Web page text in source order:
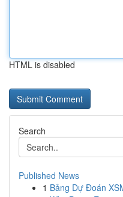
HTML is disabled
Search
Published News
1 Bảng Dự Đoán